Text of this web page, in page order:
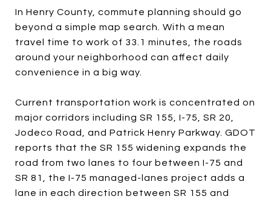
In Henry County, commute planning should go
beyond a simple map search. With a mean
travel time to work of 33.1 minutes, the roads
around your neighborhood can affect daily
convenience in a big way.
Current transportation work is concentrated on
major corridors including SR 155, I-75, SR 20,
Jodeco Road, and Patrick Henry Parkway. GDOT
reports that the SR 155 widening expands the
road from two lanes to four between I-75 and
SR 81, the I-75 managed-lanes project adds a
lane in each direction between SR 155 and